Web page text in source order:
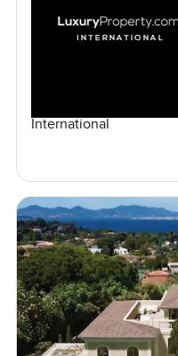
International